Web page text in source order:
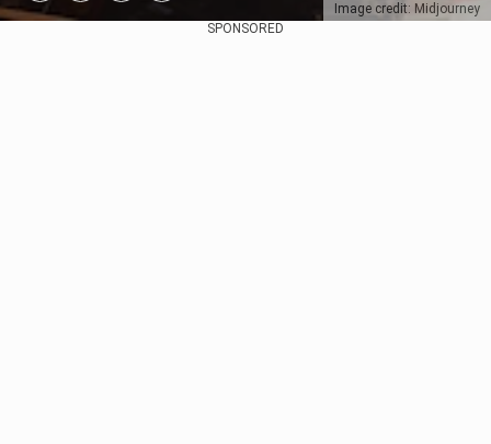
Image credit: Midjourney
SPONSORED